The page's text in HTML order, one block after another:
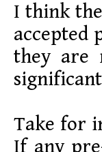
I think
accepted
they are
Take for
If any